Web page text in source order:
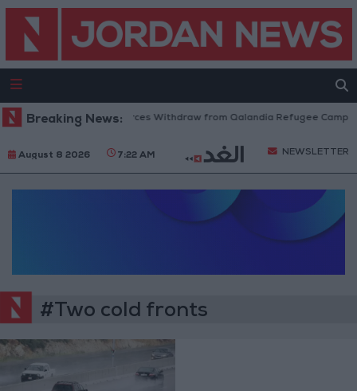
Breaking News:Israeli Forces Withdraw from Qalandia Refugee Camp
August 8 2026 7:22 AM NEWSLETTER
#Two cold fronts